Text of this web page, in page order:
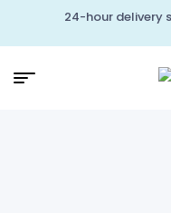
24-hour delivery